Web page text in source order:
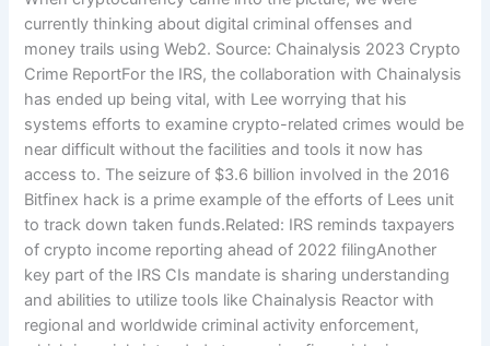
currently thinking about digital criminal offenses and
money trails using Web2. Source: Chainalysis 2023 Crypto
Crime ReportFor the IRS, the collaboration with Chainalysis
has ended up being vital, with Lee worrying that his
systems efforts to examine crypto-related crimes would be
near difficult without the facilities and tools it now has
access to. The seizure of $3.6 billion involved in the 2016
Bitfinex hack is a prime example of the efforts of Lees unit
to track down taken funds.Related: IRS reminds taxpayers
of crypto income reporting ahead of 2022 filingAnother
key part of the IRS CIs mandate is sharing understanding
and abilities to utilize tools like Chainalysis Reactor with
regional and worldwide criminal activity enforcement,